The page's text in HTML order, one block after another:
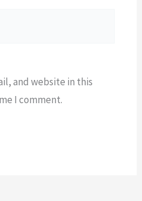
and website in this
I comment.